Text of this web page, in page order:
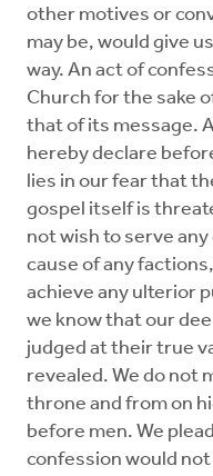
other motives or
may be, would give
way. An act of
Church for the sake
that of its message.
hereby declare
lies in our fear that
gospel itself is
not wish to serve
cause of any
achieve any ulterior
we know that our
judged at their true
revealed. We do not
throne and from on
before men. We
confession would